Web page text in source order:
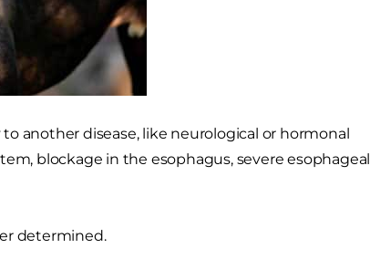
another disease, like neurological or hormonal
blockage in the esophagus, severe esophageal
determined.